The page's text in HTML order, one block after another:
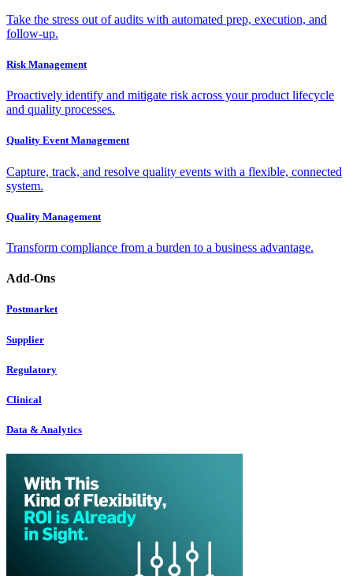
Take the stress out of audits with automated prep, execution, and
follow-up.
Risk Management
Proactively identify and mitigate risk across your product lifecycle
and quality processes.
Quality Event Management
Capture, track, and resolve quality events with a flexible, connected
system.
Quality Management
Transform compliance from a burden to a business advantage.
Add-Ons
Postmarket
Supplier
Regulatory
Clinical
Data & Analytics